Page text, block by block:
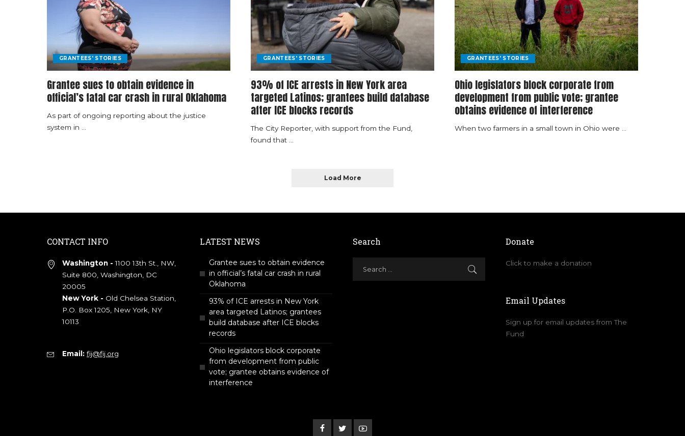
GRANTEES' STORIES
Grantee sues to obtain evidence in
official’s fatal car crash in rural Oklahoma
As part of ongoing reporting about the justice
system in
GRANTEES' STORIES
93% of ICE arrests in New York area
targeted Latinos; grantees build database
after ICE blocks records
The City Reporter, with support from the Fund,
found that
GRANTEES' STORIES
Ohio legislators block corporate from
development from public vote; grantee
obtains evidence of interference
When two farmers in a small town in Ohio were
Load More
CONTACT INFO
Washington - 1100 13th St., NW,
Suite 800, Washington, DC
20005
New York - Old Chelsea Station,
P.O. Box 1205, New York, NY
10113
Email: fij@fij.org
LATEST NEWS
Grantee sues to obtain evidence
in official’s fatal car crash in rural
Oklahoma
93% of ICE arrests in New York
area targeted Latinos; grantees
build database after ICE blocks
records
Ohio legislators block corporate
from development from public
vote; grantee obtains evidence of
interference
Search Donate
Click to make a donation
Email Updates
Sign up for email updates from The
Fund